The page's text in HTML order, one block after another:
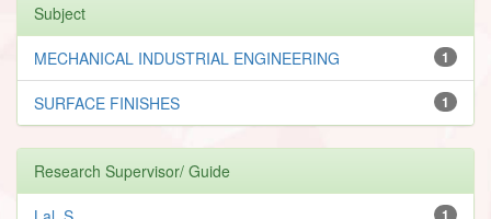
Subject
1
MECHANICAL INDUSTRIAL ENGINEERING
1
SURFACE FINISHES
Research Supervisor/ Guide
1